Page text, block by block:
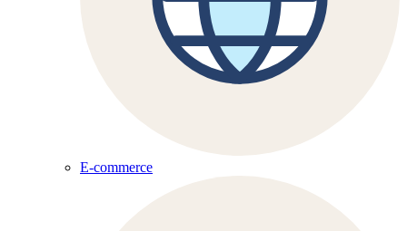
E-commerce